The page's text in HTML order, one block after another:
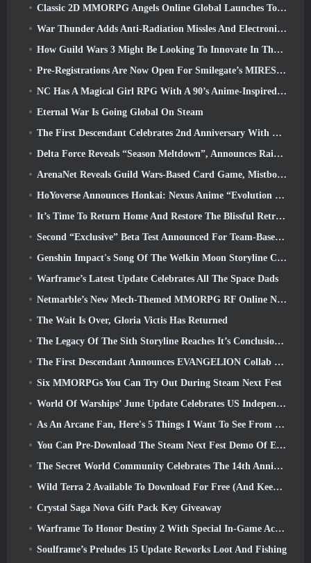
Classic 2D MMORPG Angels Online Global Launches Today
War Thunder Adds Anti-Radiation Missles And Electronic Support Measure In Heavy Cavalry Update
How Guild Wars 3 Might Be Looking To Innovate In The MMO Space
Pre-Registrations Are Now Open For Smilegate’s MIRESI: Invisible Future
NC Has A Magical Girl RPG With A 90’s Anime-Inspired Art Style In The Works
Eternal War Is Going Global On Steam
The First Descendant Celebrates 2nd Anniversary With Descendant Fest 2026 Stream
Delta Force Reveals “Season Meltdown”, Announces Rainbow Six Siege Collab
ArenaNet Reveals Guild Wars-Based Card Game, Mistbound
HoYoverse Announces Honkai: Nexus Anime “Evolution Test”
It’s Time To Return Home And Restore The Blissful Retreat In Where Winds Meet
Second “Exclusive” Beta Test Announced For Team-Based Survival Shooter Time Takers
Genshin Impact's Song Of The Welkin Moon Storyline Comes To And End... On The Moon
Warframe’s Latest Update Celebrates All The Space Dads
Netmarble’s New Mech-Themed MMORPG RF Online Next Launches Globally
The Wait Is Over, Gloria Victis Has Returned
The Legacy Of The Sith Storyline Reaches It’s Conclusion Today In SWTOR’s Latest Update
The First Descendant Announces EVANGELION Collab Event
Six MMORPGs You Can Try Out During Steam Next Fest
World Of Warships’ June Update Celebrates US Independence Day With A New Narrative Campaign
As An Arcane Fan, Here's 5 Things I Want To See From The Riot MMO
You Can Pre-Download The Steam Next Fest Demo Of Embers Of The Uncrowned Tomorrow
The Secret World Community Celebrates The 14th Anniversary With A Mystery They Must Solve Together
Wild Terra 2 Available To Download For Free (And Keep) For A Limited Time
Crystal Saga Nova Gift Pack Key Giveaway
Warframe To Honor Destiny 2 With Special In-Game Activity And Title
Soulframe’s Preludes 15 Update Reworks Loot And Fishing